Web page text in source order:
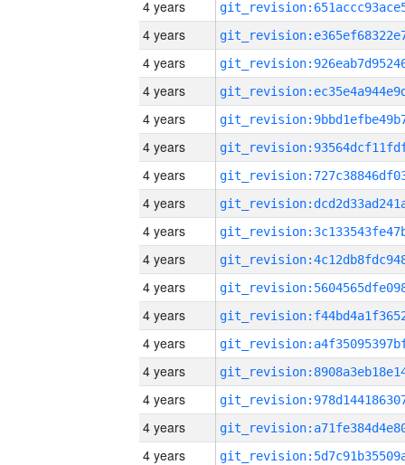
4 years
4 years
4 years
4 years
4 years
4 years
4 years
4 years
4 years
4 years
4 years
4 years
4 years
4 years
4 years
4 years
4 years